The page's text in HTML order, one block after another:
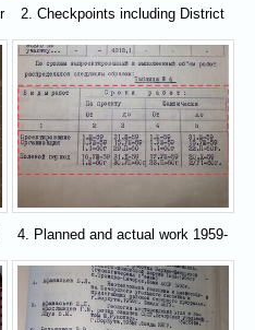
2. Checkpoints including District
4. Planned and actual work 1959-